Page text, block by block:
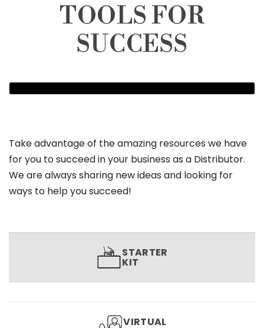
TOOLS FOR
SUCCESS
Take advantage of the amazing resources we have
for you to succeed in your business as a Distributor.
We are always sharing new ideas and looking for
ways to help you succeed!
STARTER
KIT
VIRTUAL